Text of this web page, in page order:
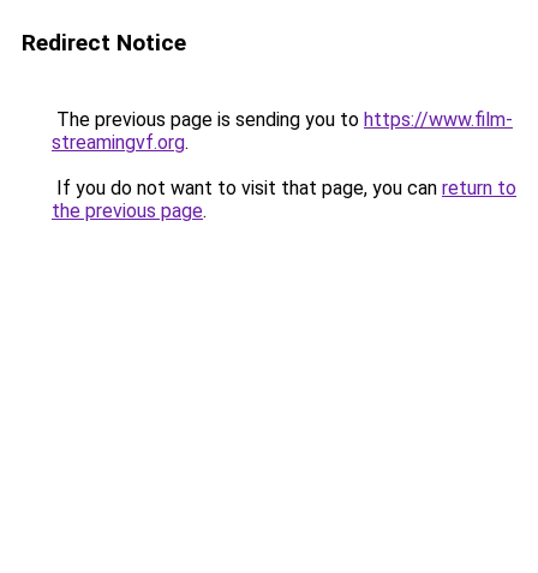
Redirect Notice
The previous page is sending you to https://www.film-
streamingvf.org.
If you do not want to visit that page, you can return to
the previous page.